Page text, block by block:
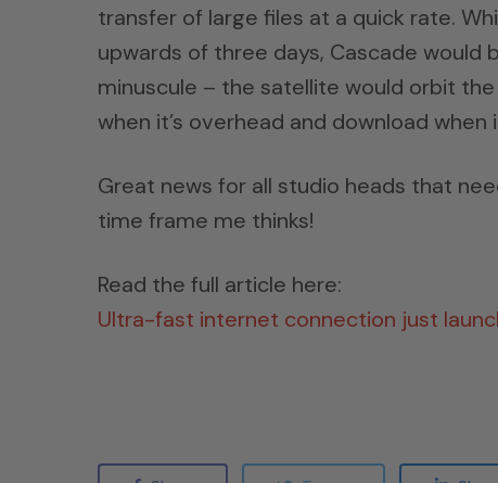
transfer of large files at a quick rate.
upwards of three days, Cascade
minuscule – the satellite would orbit
when it’s overhead and download
Great news for all studio heads that
time frame me thinks!
Read the full article here:
Ultra-fast internet connection just